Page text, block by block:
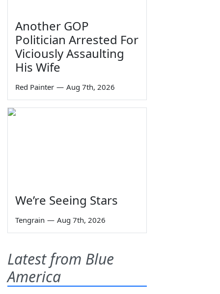
Another GOP
Politician Arrested For
Viciously Assaulting
His Wife
Red Painter — Aug 7th, 2026
We’re Seeing Stars
Tengrain — Aug 7th, 2026
Latest from Blue
America